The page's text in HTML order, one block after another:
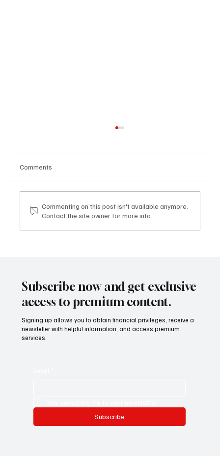
corporate services
Comments
Commenting on this post isn't available anymore.
Contact the site owner for more info.
Subscribe now and get exclusive
access to premium content.
Signing up allows you to obtain financial privileges, receive a
newsletter with helpful information, and access premium
services.
Subscribe